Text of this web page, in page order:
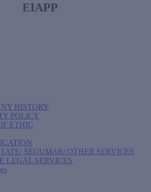
EIAPP
HISTORY
POLICY
ETHIC
SEGUMAR/ OTHER SERVICES
LEGAL SERVICES